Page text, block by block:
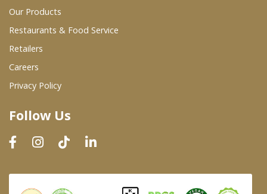
Restaurants & Food Service
Wholesale Product List
Dairy & Refrigerated Section
Prepared Foods
In-Store Bakery
Our Products
Restaurants & Food Service
Retailers
Careers
Privacy Policy
Follow Us